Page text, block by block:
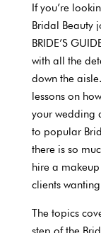
If you’re
Bridal Beauty
BRIDE’S
with all the
down the
lessons on
your wedding
to popular
there is so
hire a
clients
The topics